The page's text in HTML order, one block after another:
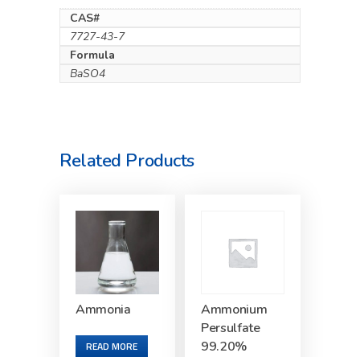
CAS#
7727-43-7
Formula
BaSO4
Related Products
Ammonia
READ MORE
Ammonium
Persulfate
99.20%